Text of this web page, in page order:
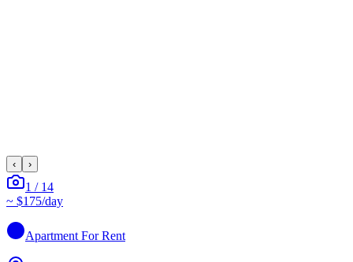
‹ ›
1 / 14
~ $175/day
Apartment For Rent